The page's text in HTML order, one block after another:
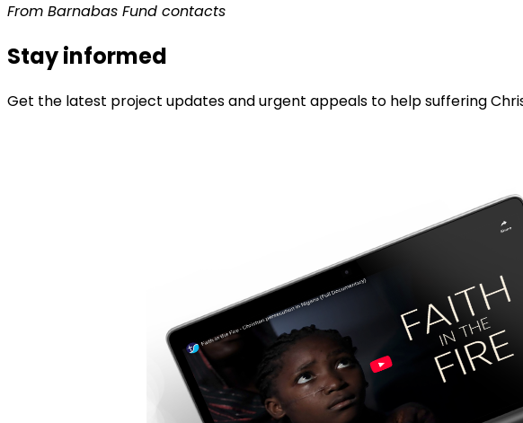
From Barnabas Fund contacts
Stay informed
Get the latest project updates and urgent appeals to help suffering